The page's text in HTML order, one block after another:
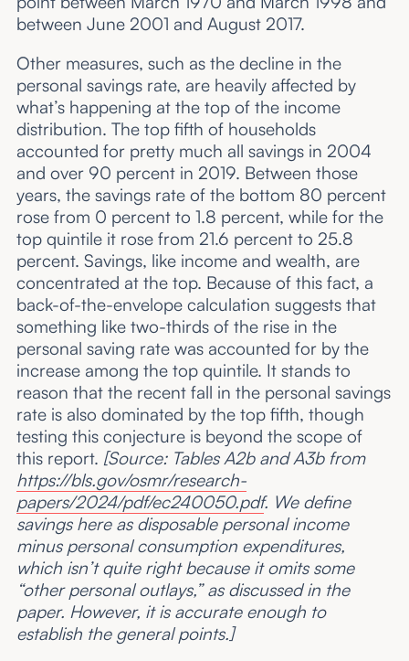
between June 2001 and August 2017.
Other measures, such as the decline in the
personal savings rate, are heavily affected by
what’s happening at the top of the income
distribution. The top fifth of households
accounted for pretty much all savings in 2004
and over 90 percent in 2019. Between those
years, the savings rate of the bottom 80 percent
rose from 0 percent to 1.8 percent, while for the
top quintile it rose from 21.6 percent to 25.8
percent. Savings, like income and wealth, are
concentrated at the top. Because of this fact, a
back-of-the-envelope calculation suggests that
something like two-thirds of the rise in the
personal saving rate was accounted for by the
increase among the top quintile. It stands to
reason that the recent fall in the personal savings
rate is also dominated by the top fifth, though
testing this conjecture is beyond the scope of
this report. [Source: Tables A2b and A3b from
https://bls.gov/osmr/research-
papers/2024/pdf/ec240050.pdf. We define
savings here as disposable personal income
minus personal consumption expenditures,
which isn’t quite right because it omits some
“other personal outlays,” as discussed in the
paper. However, it is accurate enough to
establish the general points.]